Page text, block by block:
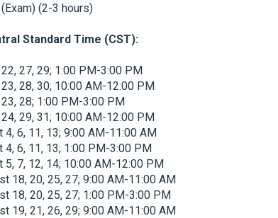
(2-3 hours)
Standard Time (CST):
27, 29; 1:00 PM-3:00 PM
28, 30; 10:00 AM-12:00 PM
28; 1:00 PM-3:00 PM
29, 31; 10:00 AM-12:00 PM
6, 11, 13; 9:00 AM-11:00 AM
6, 11, 13; 1:00 PM-3:00 PM
7, 12, 14; 10:00 AM-12:00 PM
18, 20, 25, 27; 9:00 AM-11:00 AM
18, 20, 25, 27; 1:00 PM-3:00 PM
19, 21, 26, 29; 9:00 AM-11:00 AM